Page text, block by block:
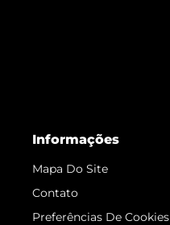
Informações
Mapa Do Site
Contato
Preferências De Cookies